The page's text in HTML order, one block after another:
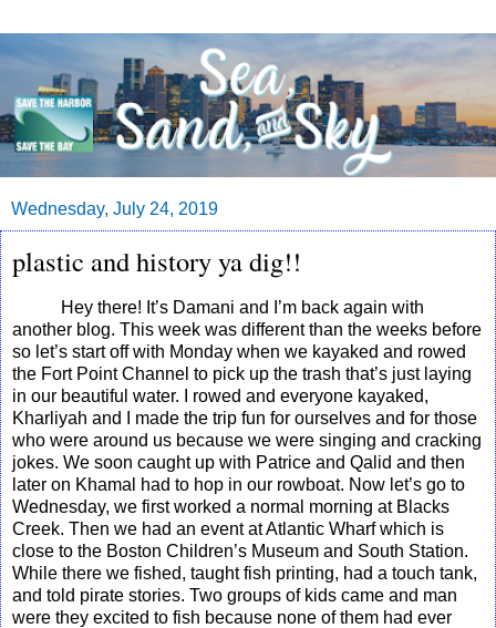
Wednesday, July 24, 2019
plastic and history ya dig!!
Hey there! It’s Damani and I’m back again with
another blog. This week was different than the weeks before
so let’s start off with Monday when we kayaked and rowed
the Fort Point Channel to pick up the trash that’s just laying
in our beautiful water. I rowed and everyone kayaked,
Kharliyah and I made the trip fun for ourselves and for those
who were around us because we were singing and cracking
jokes. We soon caught up with Patrice and Qalid and then
later on Khamal had to hop in our rowboat. Now let’s go to
Wednesday, we first worked a normal morning at Blacks
Creek. Then we had an event at Atlantic Wharf which is
close to the Boston Children’s Museum and South Station.
While there we fished, taught fish printing, had a touch tank,
and told pirate stories. Two groups of kids came and man
were they excited to fish because none of them had ever